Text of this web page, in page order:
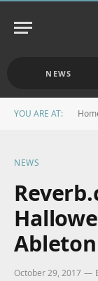
NEWS
YOU ARE AT:
NEWS
October 29, 2017